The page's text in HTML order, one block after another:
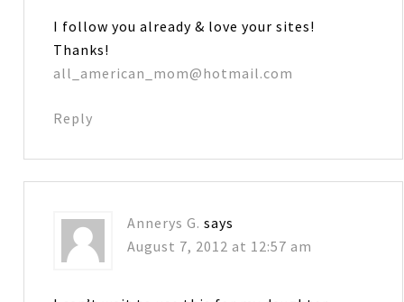
I follow you already & love your sites!
Thanks!
all_american_mom@hotmail.com
Reply
Annerys G. says
August 7, 2012 at 12:57 am